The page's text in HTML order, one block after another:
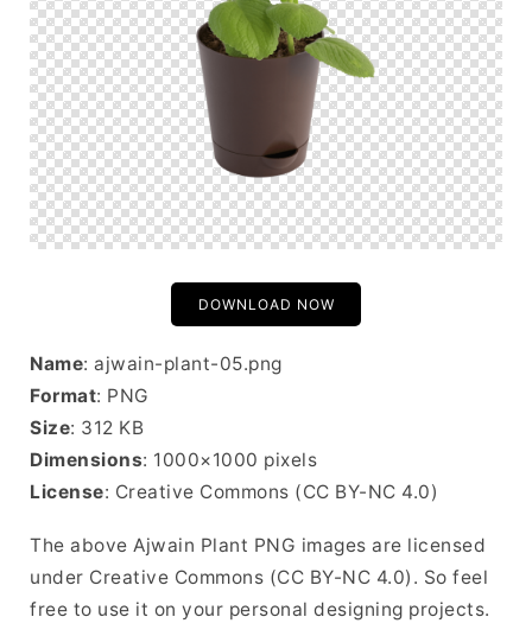
DOWNLOAD NOW
Name: ajwain-plant-05.png
Format: PNG
Size: 312 KB
Dimensions: 1000×1000 pixels
License: Creative Commons (CC BY-NC 4.0)
The above Ajwain Plant PNG images are licensed
under Creative Commons (CC BY-NC 4.0). So feel
free to use it on your personal designing projects.